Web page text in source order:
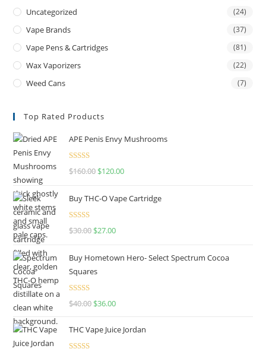
Uncategorized (24)
Vape Brands (37)
Vape Pens & Cartridges (81)
Wax Vaporizers (22)
Weed Cans (7)
Top Rated Products
APE Penis Envy Mushrooms
Rated4.67
$160.00 $120.00
Buy THC-O Vape Cartridge
Rated4.50
$30.00 $27.00
Buy Hometown Hero- Select Spectrum Cocoa
Squares
Rated
$40.00 $36.00
THC Vape Juice Jordan